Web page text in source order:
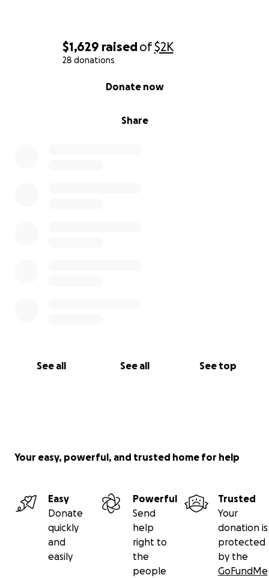
$1,629 raisedof$2K
28 donations
Share
Donate now
See all See all See top
Your easy, powerful, and trusted home for help
Easy
Donate
quickly
and
easily
Powerful
Send
help
right to
the
people
Trusted
Your
donation is
protected
by the
GoFundMe